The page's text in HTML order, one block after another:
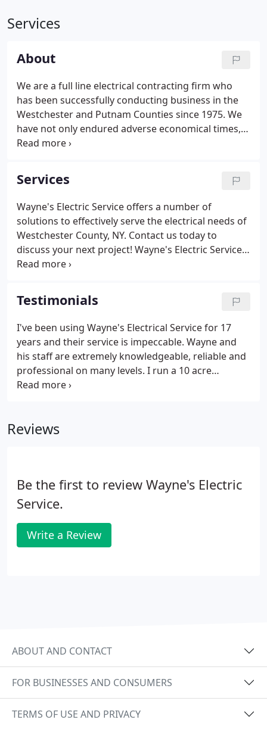
Services
About
We are a full line electrical contracting firm who
has been successfully conducting business in the
Westchester and Putnam Counties since 1975. We
have not only endured adverse economical times,
but have evolved to become acknowledged as one
are committed to the continual training and
education of our skilled electricians and
apprentices, for the purposes of staying ahead of
the ever-changing technology involved in this
industry.Developing a relationship with a reputable
firm such as, Wayne's Electric Services of
Westchester, Inc. assures you the comfort of
knowing that if an electrical problem should arise,
Services
Wayne's Electric Service offers a number of
solutions to effectively serve the electrical needs of
Westchester County, NY. Contact us today to
discuss your next project! Wayne's Electric Service
of Westchester, Inc. prides itself with the
rapid, professional and affordable 24 hour, 7 days a
week emergency service.
Testimonials
I've been using Wayne's Electrical Service for 17
years and their service is impeccable. Wayne and
his staff are extremely knowledgeable, reliable and
professional on many levels. I run a 10 acre
property with 16 - buildings with 12 units each
circuit breaker's.
Reviews
Be the first to review Wayne's Electric
Service.
Write a Review
ABOUT AND CONTACT
FOR BUSINESSES AND CONSUMERS
TERMS OF USE AND PRIVACY